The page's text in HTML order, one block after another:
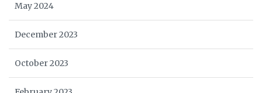
May 2024
December 2023
October 2023